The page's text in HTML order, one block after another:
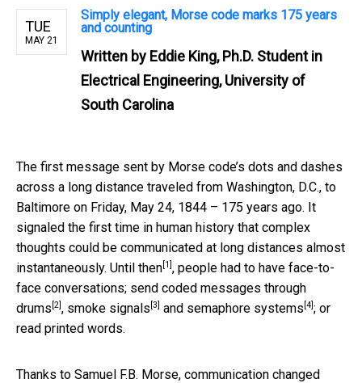
TUE
MAY 21
Simply elegant, Morse code marks 175 years
and counting
Written by Eddie King, Ph.D. Student in
Electrical Engineering, University of
South Carolina
The first message sent by Morse code’s dots and dashes
across a long distance traveled from Washington, D.C., to
Baltimore on Friday, May 24, 1844 – 175 years ago. It
signaled the first time in human history that complex
thoughts could be communicated at long distances almost
instantaneously. Until then [1] , people had to have face-to-
face conversations; send coded messages through
drums [2] , smoke signals [3] and semaphore systems [4] ; or
read printed words.
Thanks to Samuel F.B. Morse, communication changed